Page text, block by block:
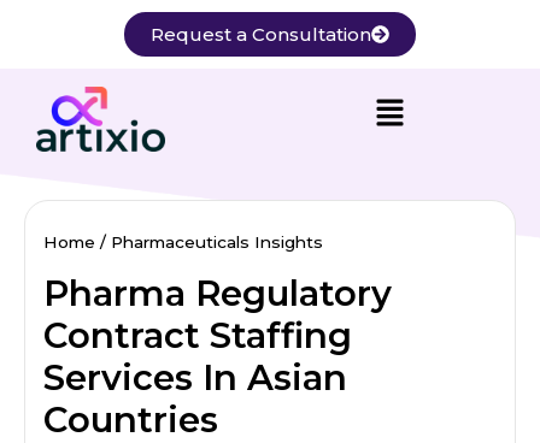
Request a Consultation
Home Pharmaceuticals Insights
Pharma Regulatory
Contract Staffing
Services In Asian
Countries